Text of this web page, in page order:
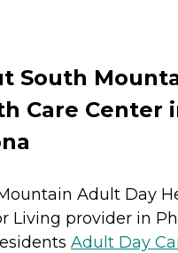
South
Care Center
Adult Day
Living provider in
Adult Day